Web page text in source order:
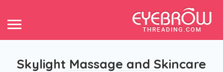
Skylight Massage and Skincare